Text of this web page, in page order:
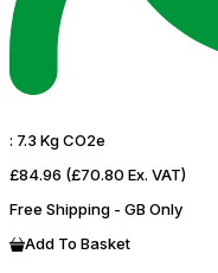
: 7.3 Kg CO2e
£84.96 (£70.80 Ex. VAT)
Free Shipping - GB Only
Add To Basket